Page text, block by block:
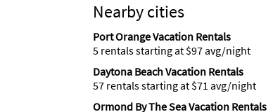
Nearby cities
Port Orange Vacation Rentals
5 rentals starting at $97 avg/night
Daytona Beach Vacation Rentals
57 rentals starting at $71 avg/night
Ormond By The Sea Vacation Rentals